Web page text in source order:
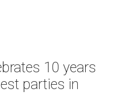
10 years
parties in